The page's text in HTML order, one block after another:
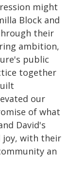
might
Block and
their
ambition,
public
together
our
of what
David's
joy, with their
an